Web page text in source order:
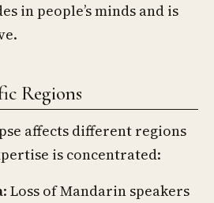
in people’s minds and is
Regions
affects different regions
is concentrated:
: Loss of Mandarin speakers